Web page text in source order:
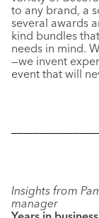
to any brand, a
several awards
kind bundles
needs in mind.
—we invent
event that will
Insights from
manager